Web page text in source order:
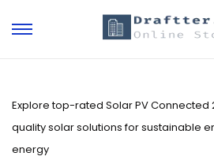
S
p
t
S
p
t
Explore top-rated Solar PV Connected
quality solar solutions for sustainable
energy